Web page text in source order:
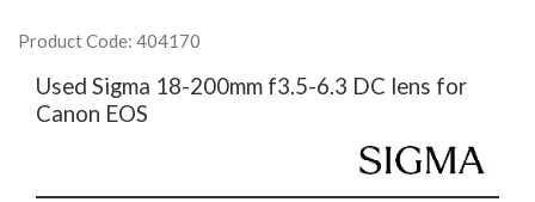
Product Code: 404170
Used Sigma 18-200mm f3.5-6.3 DC lens for
Canon EOS